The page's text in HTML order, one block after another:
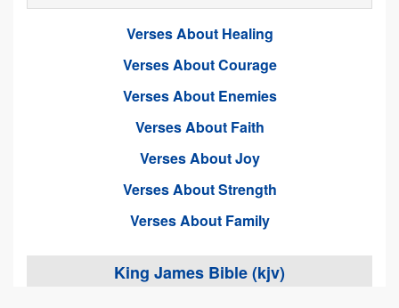
Verses About Healing
Verses About Courage
Verses About Enemies
Verses About Faith
Verses About Joy
Verses About Strength
Verses About Family
King James Bible (kjv)